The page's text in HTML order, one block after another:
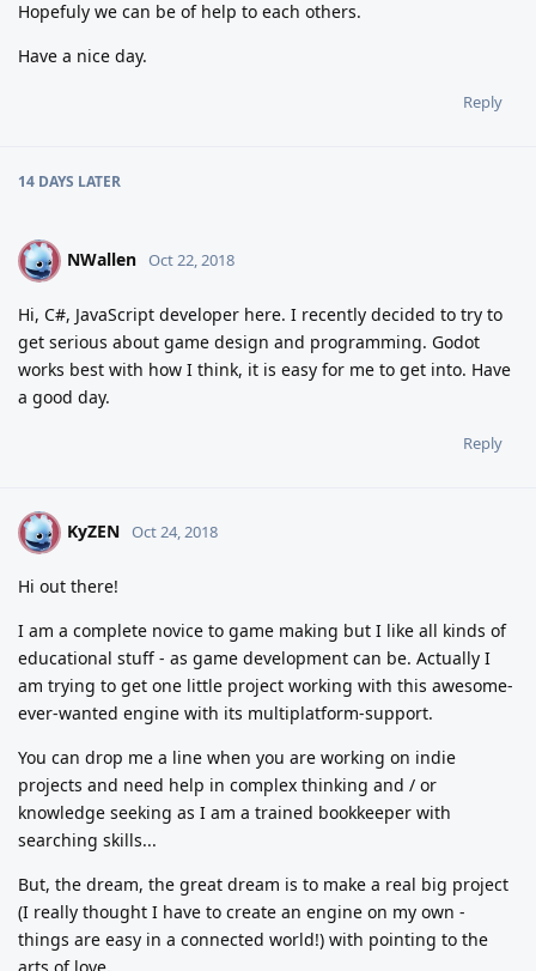
Hopefuly we can be of help to each others.
Have a nice day.
Reply
14 DAYS LATER
N NWallen Oct 22, 2018
Hi, C#, JavaScript developer here. I recently decided to try to
get serious about game design and programming. Godot
works best with how I think, it is easy for me to get into. Have
a good day.
Reply
K KyZEN Oct 24, 2018
Hi out there!
I am a complete novice to game making but I like all kinds of
educational stuff - as game development can be. Actually I
am trying to get one little project working with this awesome-
ever-wanted engine with its multiplatform-support.
You can drop me a line when you are working on indie
projects and need help in complex thinking and / or
knowledge seeking as I am a trained bookkeeper with
searching skills...
But, the dream, the great dream is to make a real big project
(I really thought I have to create an engine on my own -
things are easy in a connected world!) with pointing to the